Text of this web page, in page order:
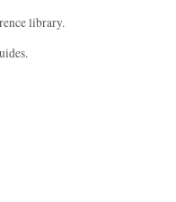
library.